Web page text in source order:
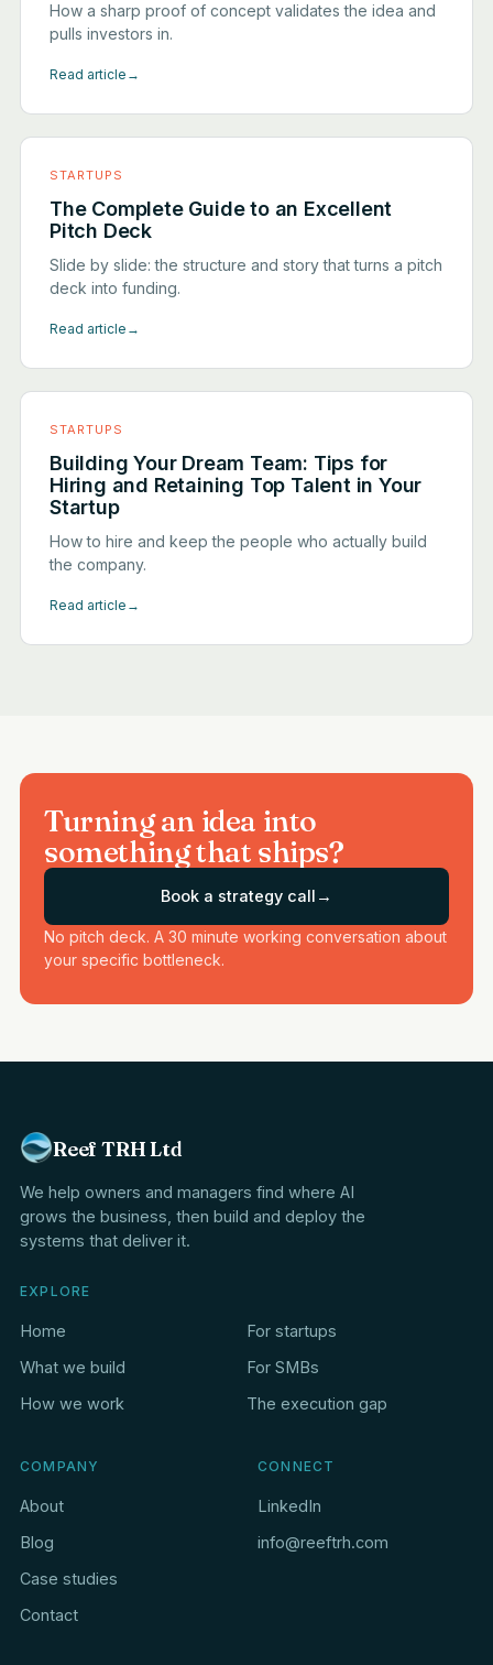
How a sharp proof of concept validates the idea and
pulls investors in.
Read article →
STARTUPS
The Complete Guide to an Excellent
Pitch Deck
Slide by slide: the structure and story that turns a pitch
deck into funding.
Read article →
STARTUPS
Building Your Dream Team: Tips for
Hiring and Retaining Top Talent in Your
Startup
How to hire and keep the people who actually build
the company.
Read article →
Turning an idea into
something that ships?
Book a strategy call →
No pitch deck. A 30 minute working conversation about
your specific bottleneck.
Reef TRH Ltd
We help owners and managers find where AI
grows the business, then build and deploy the
systems that deliver it.
EXPLORE
Home
What we build
How we work
For startups
For SMBs
The execution gap
COMPANY
About
Blog
Case studies
Contact
CONNECT
LinkedIn
info@reeftrh.com